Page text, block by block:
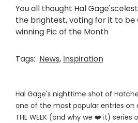
You all thought Hal
the brightest, voting for it to be
winning Pic of the Month
Tags: News, Inspiration
Hal Gage's nighttime shot of
one of the most popular entries on
THE WEEK (and why we ❤️ it) series